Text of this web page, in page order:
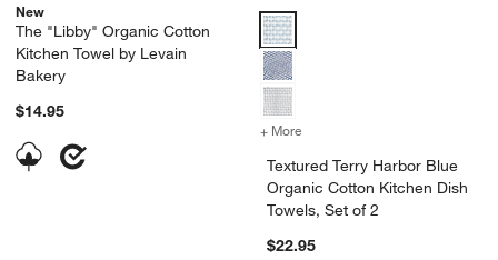
New
The "Libby" Organic Cotton
Kitchen Towel by Levain
Bakery
$14.95
Textured Terry Harbor Blue
+ More
Textured Terry Harbor Blue
Organic Cotton Kitchen Dish
Towels, Set of 2
$22.95